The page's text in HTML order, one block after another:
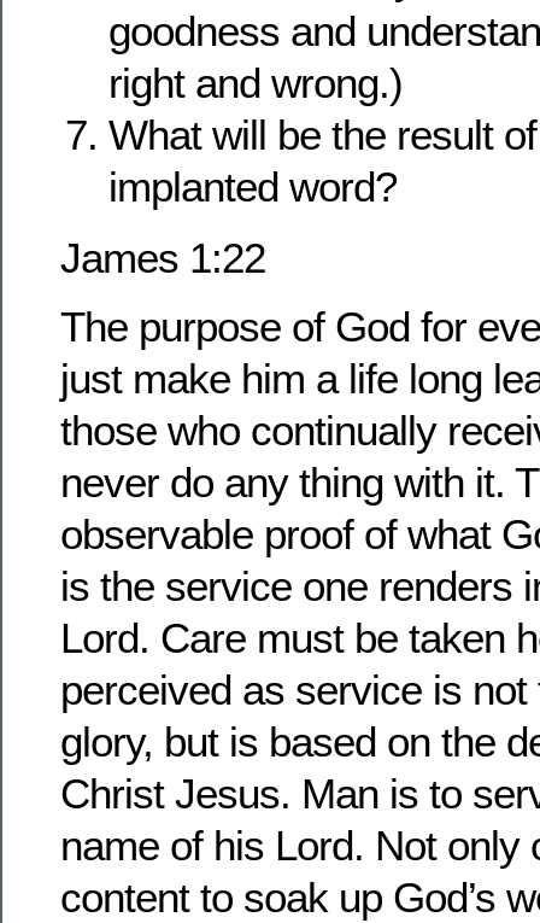
goodness and
right and wrong.)
What will be the result
implanted word?
James 1:22
The purpose of God for
just make him a life long
those who continually
never do any thing with it.
observable proof of what
is the service one renders
Lord. Care must be taken
perceived as service is not
glory, but is based on the
Christ Jesus. Man is to
name of his Lord. Not only
content to soak up God’s